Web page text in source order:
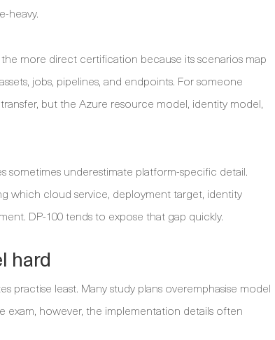
heavy.
more direct certification because its scenarios map
jobs, pipelines, and endpoints. For someone
but the Azure resource model, identity model,
underestimate platform-specific detail.
which cloud service, deployment target, identity
DP-100 tends to expose that gap quickly.
hard
practise least. Many study plans overemphasise model
exam, however, the implementation details often